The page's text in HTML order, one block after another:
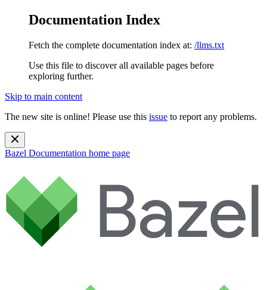
Documentation Index
Fetch the complete documentation index at: /llms.txt
Use this file to discover all available pages before
exploring further.
Skip to main content
The new site is online! Please use this issue to report any problems.
Bazel Documentation home page